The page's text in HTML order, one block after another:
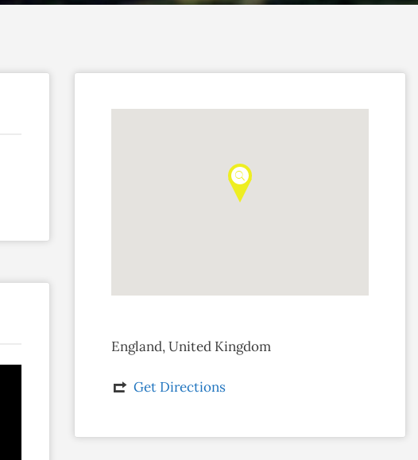
England, United Kingdom
Get Directions